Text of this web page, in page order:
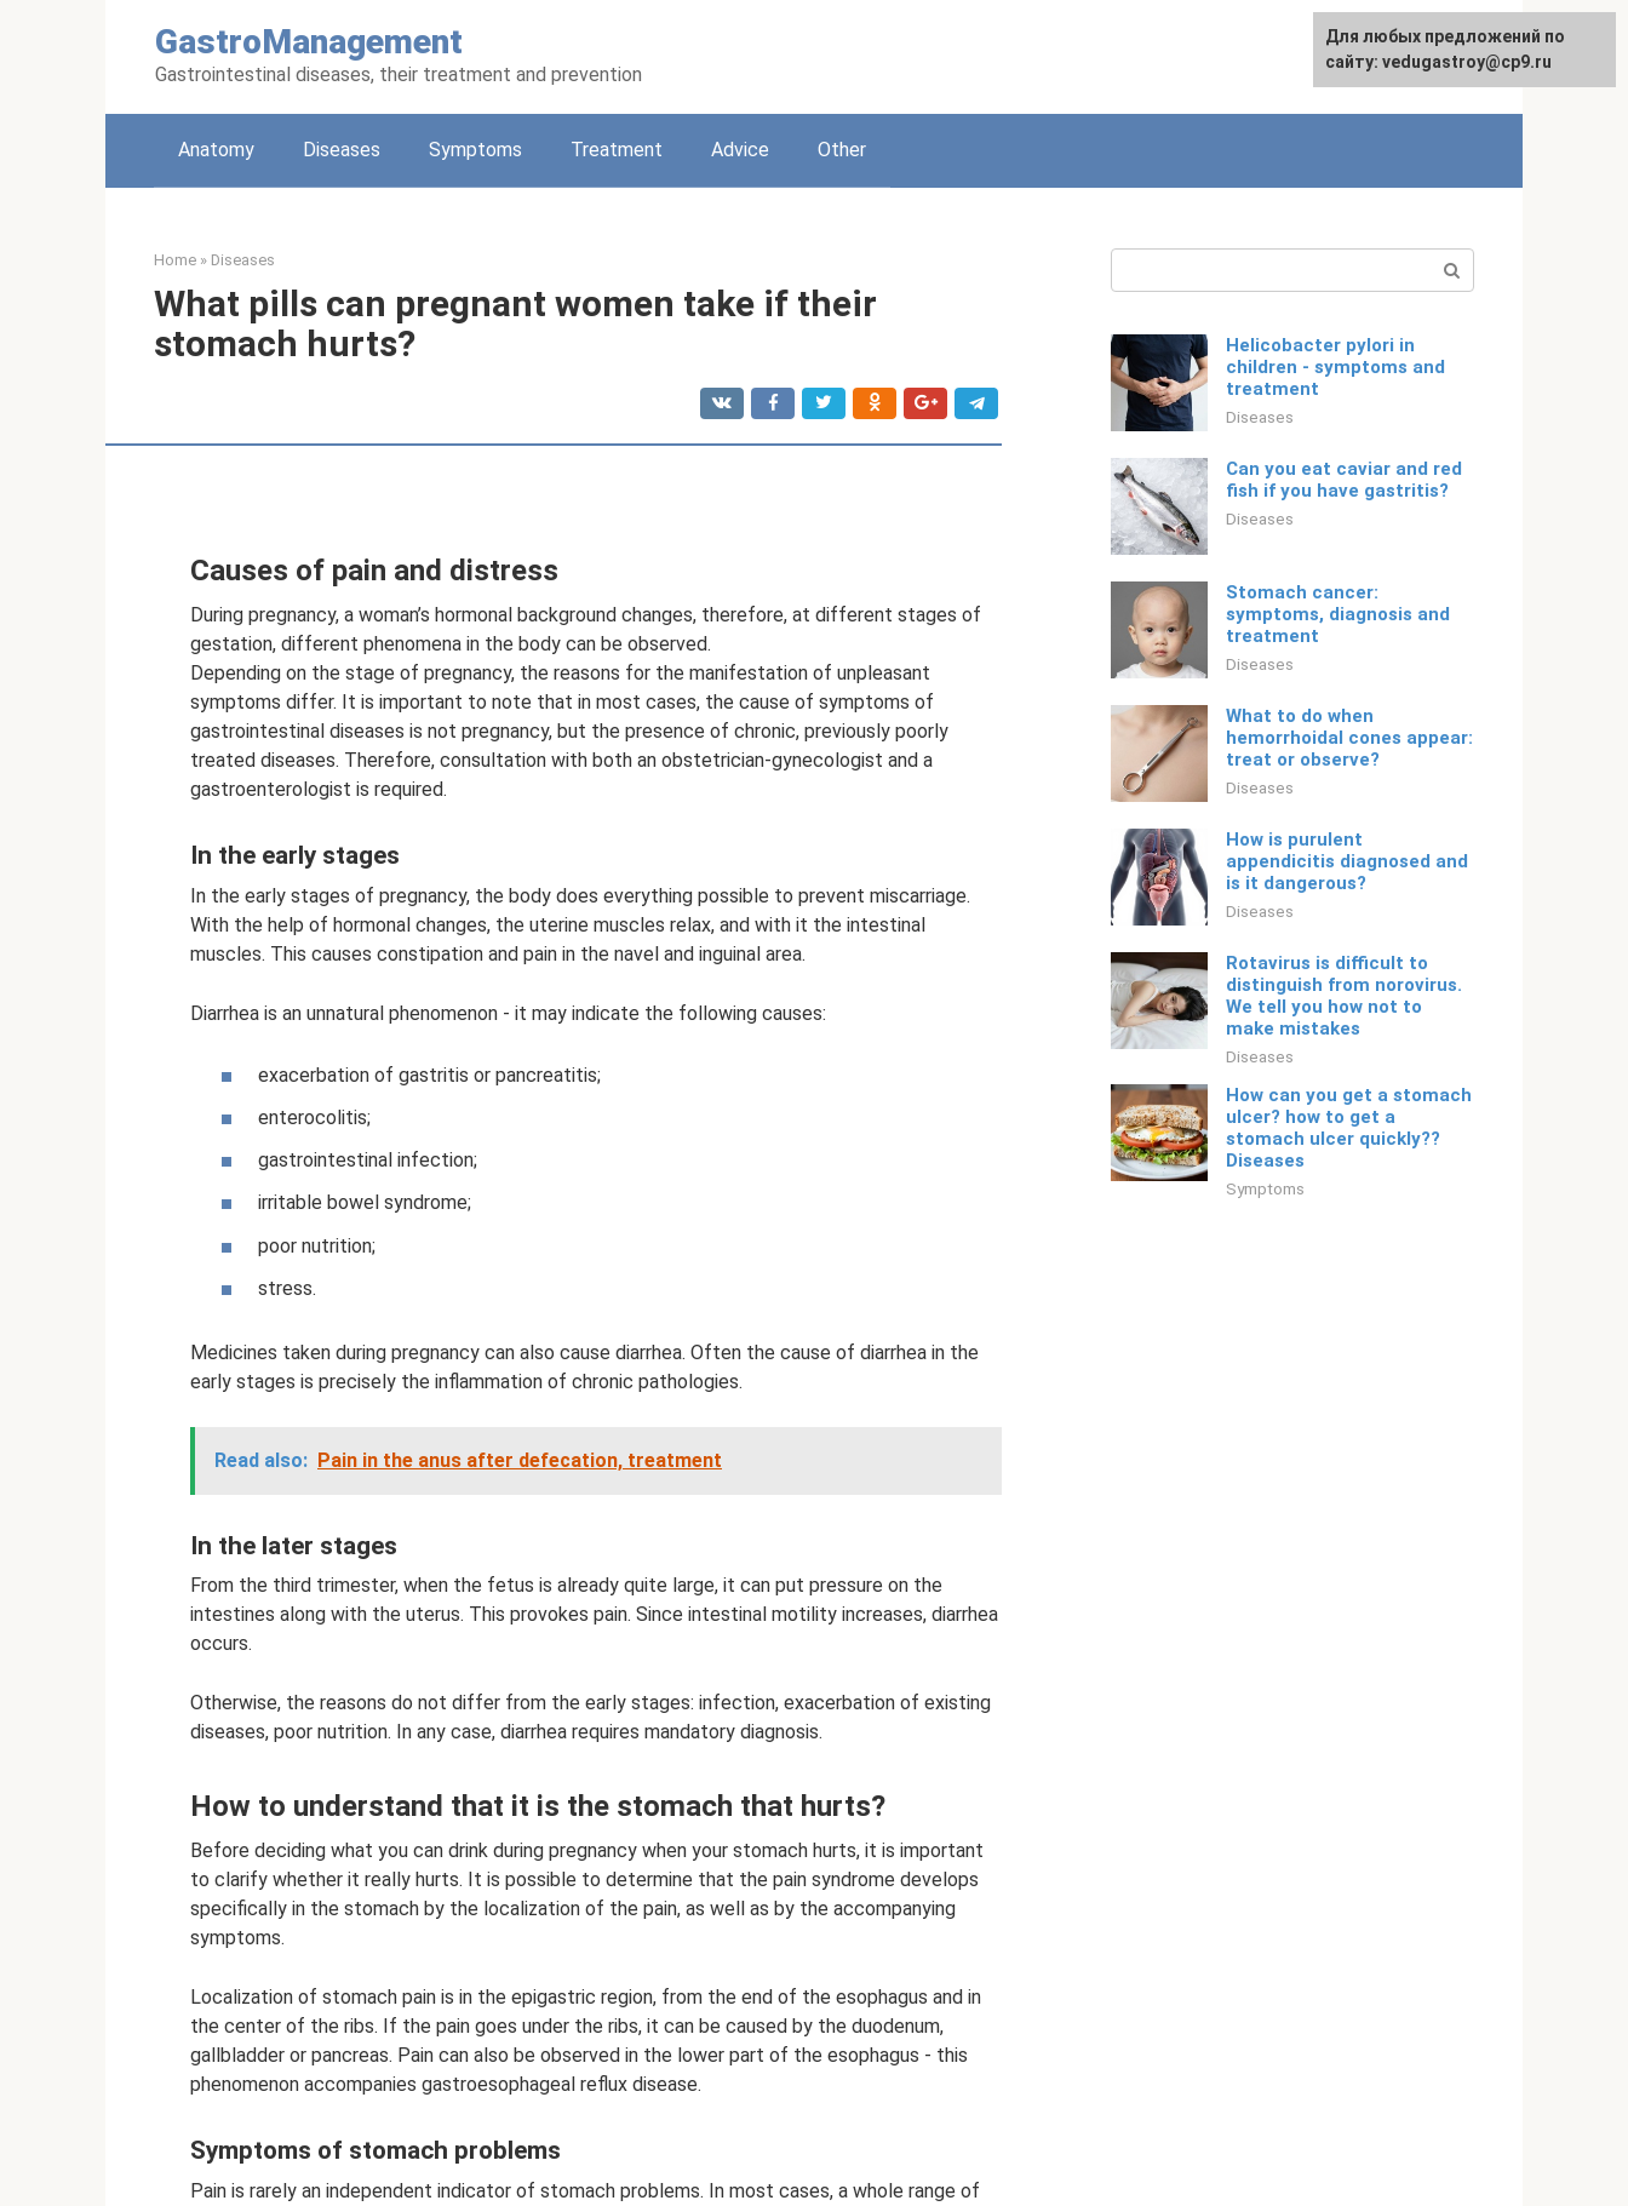
GastroManagement
Gastrointestinal diseases, their treatment and prevention
English
Anatomy Diseases Symptoms Treatment Adviсe Other
Home » Diseases
What pills can pregnant women take if their
stomach hurts?
Causes of pain and distress
During pregnancy, a woman’s hormonal background changes, therefore, at different stages of
gestation, different phenomena in the body can be observed.
Depending on the stage of pregnancy, the reasons for the manifestation of unpleasant
symptoms differ. It is important to note that in most cases, the cause of symptoms of
gastrointestinal diseases is not pregnancy, but the presence of chronic, previously poorly
treated diseases. Therefore, consultation with both an obstetrician-gynecologist and a
gastroenterologist is required.
In the early stages
In the early stages of pregnancy, the body does everything possible to prevent miscarriage.
With the help of hormonal changes, the uterine muscles relax, and with it the intestinal
muscles. This causes constipation and pain in the navel and inguinal area.
Diarrhea is an unnatural phenomenon - it may indicate the following causes:
exacerbation of gastritis or pancreatitis;
enterocolitis;
gastrointestinal infection;
irritable bowel syndrome;
poor nutrition;
stress.
Medicines taken during pregnancy can also cause diarrhea. Often the cause of diarrhea in the
early stages is precisely the inflammation of chronic pathologies.
Read also: Pain in the anus after defecation, treatment
In the later stages
From the third trimester, when the fetus is already quite large, it can put pressure on the
intestines along with the uterus. This provokes pain. Since intestinal motility increases, diarrhea
occurs.
Otherwise, the reasons do not differ from the early stages: infection, exacerbation of existing
diseases, poor nutrition. In any case, diarrhea requires mandatory diagnosis.
How to understand that it is the stomach that hurts?
Before deciding what you can drink during pregnancy when your stomach hurts, it is important
to clarify whether it really hurts. It is possible to determine that the pain syndrome develops
specifically in the stomach by the localization of the pain, as well as by the accompanying
symptoms.
Localization of stomach pain is in the epigastric region, from the end of the esophagus and in
the center of the ribs. If the pain goes under the ribs, it can be caused by the duodenum,
gallbladder or pancreas. Pain can also be observed in the lower part of the esophagus - this
phenomenon accompanies gastroesophageal reflux disease.
Symptoms of stomach problems
Pain is rarely an independent indicator of stomach problems. In most cases, a whole range of
Helicobacter pylori in
children - symptoms and
treatment
Diseases
Can you eat caviar and red
fish if you have gastritis?
Diseases
Stomach cancer:
symptoms, diagnosis and
treatment
Diseases
What to do when
hemorrhoidal cones appear:
treat or observe?
Diseases
How is purulent
appendicitis diagnosed and
is it dangerous?
Diseases
Rotavirus is difficult to
distinguish from norovirus.
We tell you how not to
make mistakes
Diseases
How can you get a stomach
ulcer? how to get a
stomach ulcer quickly??
Diseases
Symptoms
For any suggestions regarding
the site:[email protected]
Для любых предложений по
сайту: vedugastroy@cp9.ru